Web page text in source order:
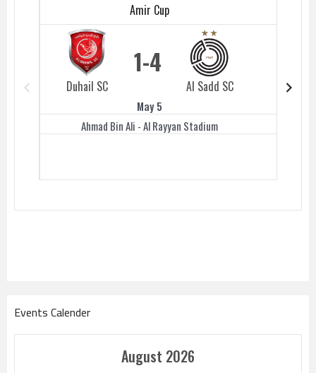
Amir Cup
Duhail SC
1
Al Sadd SC
4
May 5
Ahmad Bin Ali - Al Rayyan Stadium
Duhail
Events Calender
August 2026